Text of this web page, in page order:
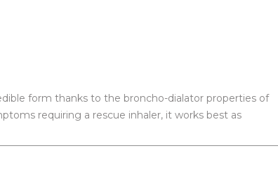
form thanks to the broncho-dialator properties of
requiring a rescue inhaler, it works best as